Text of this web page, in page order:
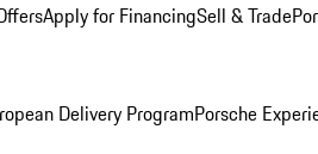
Apply for FinancingSell & Trade
Delivery ProgramPorsche